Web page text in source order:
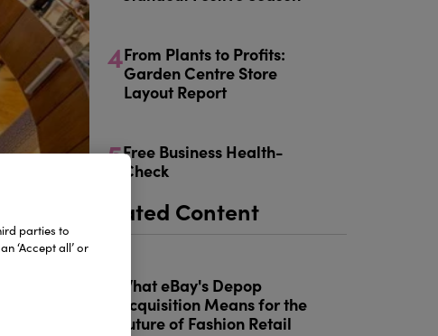
4From Plants to Profits:
Garden Centre Store
Layout Report
5Free Business Health-
Check
Related Content
What eBay's Depop
Acquisition Means for the
Future of Fashion Retail
parties to
‘Accept all’ or